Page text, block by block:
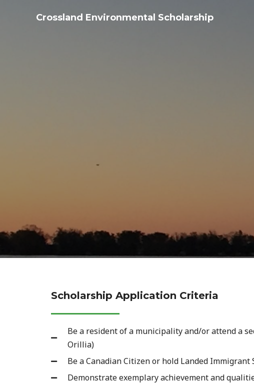
Crossland Environmental Scholarship
Scholarship Application Criteria
Be a resident of a municipality and/or attend a
Orillia)
Be a Canadian Citizen or hold Landed Immigrant
Demonstrate exemplary achievement and